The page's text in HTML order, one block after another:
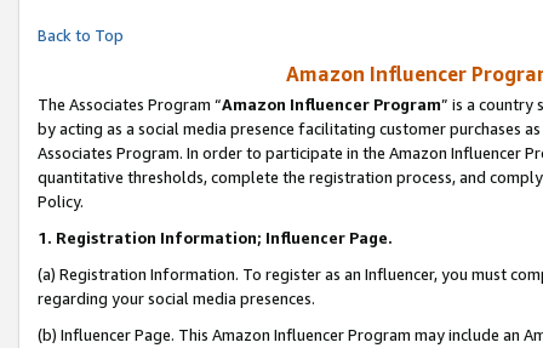
Back to Top
Amazon Influencer
The Associates Program “Amazon Influencer Program” is a country
by acting as a social media presence facilitating customer purchases
Associates Program. In order to participate in the Amazon Influencer
quantitative thresholds, complete the registration process, and
Policy.
1. Registration Information; Influencer Page.
(a) Registration Information. To register as an Influencer, you must
regarding your social media presences.
(b) Influencer Page. This Amazon Influencer Program may include an